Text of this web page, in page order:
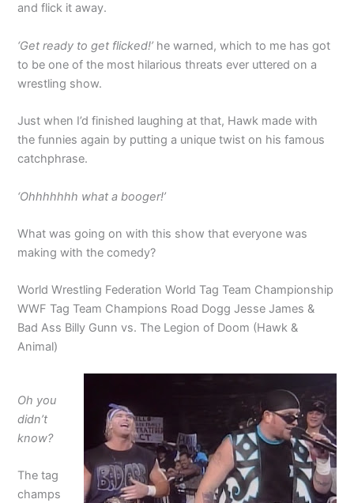
and flick it away.
‘Get ready to get flicked!’ he warned, which to me has got
to be one of the most hilarious threats ever uttered on a
wrestling show.
Just when I’d finished laughing at that, Hawk made with
the funnies again by putting a unique twist on his famous
catchphrase.
‘Ohhhhhhh what a booger!’
What was going on with this show that everyone was
making with the comedy?
World Wrestling Federation World Tag Team Championship
WWF Tag Team Champions Road Dogg Jesse James &
Bad Ass Billy Gunn vs. The Legion of Doom (Hawk &
Animal)
Oh you
didn’t
know?
The tag
champs